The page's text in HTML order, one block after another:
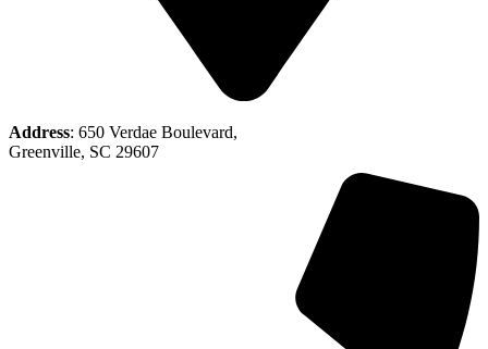
Address: 650 Verdae Boulevard,
Greenville, SC 29607